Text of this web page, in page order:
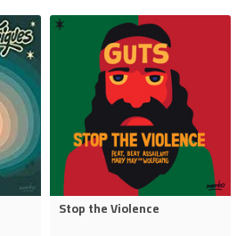
Stop the Violence